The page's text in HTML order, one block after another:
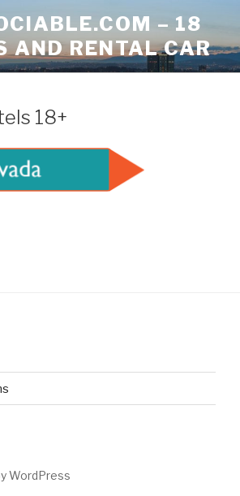
– 18
AND RENTAL CAR
18+
WordPress